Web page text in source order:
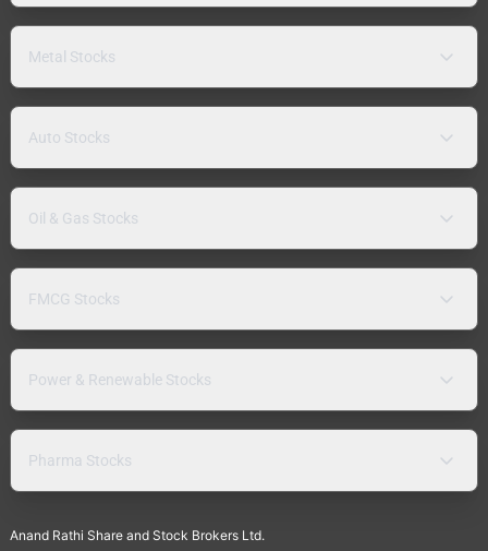
Metal Stocks
Auto Stocks
Oil & Gas Stocks
FMCG Stocks
Power & Renewable Stocks
Pharma Stocks
Anand Rathi Share and Stock Brokers Ltd.